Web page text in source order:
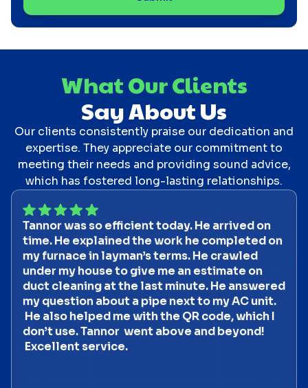
What Our Clients
Say About Us
Our clients consistently praise our dedication and
expertise. They appreciate our commitment to
meeting their needs and providing sound advice,
which has fostered long-lasting relationships.
Tannor was so efficient today. He arrived on
time. He explained the work he completed on
my furnace in layman’s terms. He crawled
under my house to give me an estimate on
duct cleaning at the last minute. He answered
my question about a pipe next to my AC unit.
He also helped me with the QR code, which I
don’t use. Tannor went above and beyond!
Excellent service.